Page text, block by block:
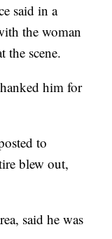
said in a
the woman
the scene.
him for
to
blew out,
said he was